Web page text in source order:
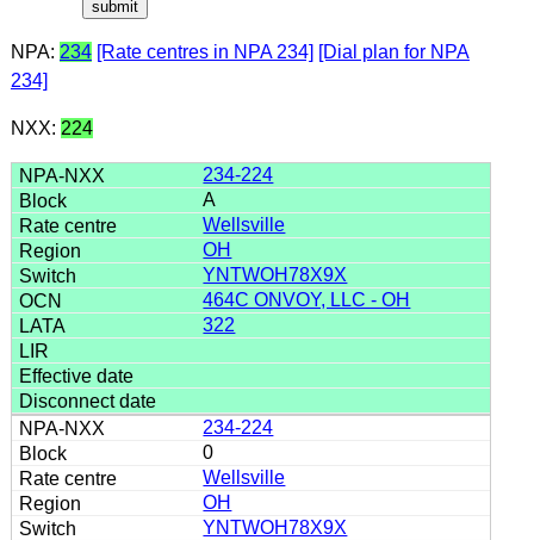
NPA: 234 [Rate centres in NPA 234] [Dial plan for NPA
234]
NXX: 224
234-224
A
Wellsville
OH
YNTWOH78X9X
464C ONVOY, LLC - OH
322
234-224
0
Wellsville
OH
YNTWOH78X9X